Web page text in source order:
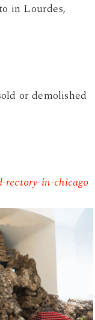
in Lourdes,
or demolished
rectory-in-chicago